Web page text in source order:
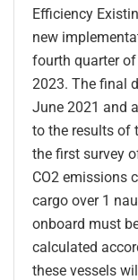
Efficiency
new
fourth quarter
2023. The final
June 2021 and
to the results of
the first survey
CO2 emissions
cargo over 1
onboard must
calculated
these vessels